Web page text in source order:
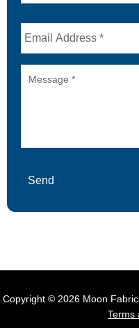
Email
Send
Copyright © 2026 Moon
Terms